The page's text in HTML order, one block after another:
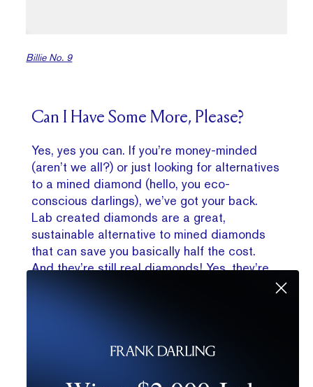
Billie No. 9
Can I Have Some More, Please?
Yes, yes you can. If you’re money-minded
(aren’t we all?) or just looking for alternatives
to a mined diamond (hello, you eco-
conscious darlings), we’ve got your back.
Lab created diamonds are a great,
sustainable alternative to mined diamonds
that can save you basically half the cost.
And they’re still real diamonds! Yes, they’re
have some slightly different clarity